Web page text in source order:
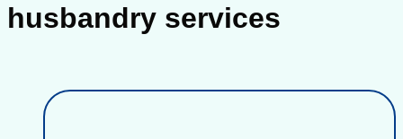
husbandry services